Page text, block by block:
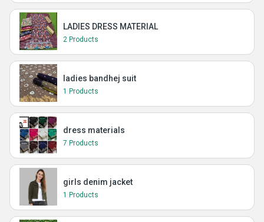
LADIES DRESS MATERIAL
2 Products
ladies bandhej suit
1 Products
dress materials
7 Products
girls denim jacket
1 Products